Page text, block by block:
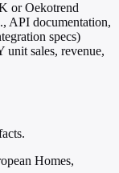
or Oekotrend
API documentation,
specs)
sales, revenue,
Homes,